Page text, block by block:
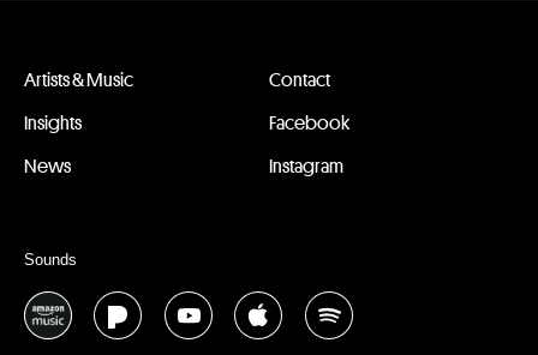
Artists & Music
Contact
Insights
Facebook
News
Instagram
Sounds